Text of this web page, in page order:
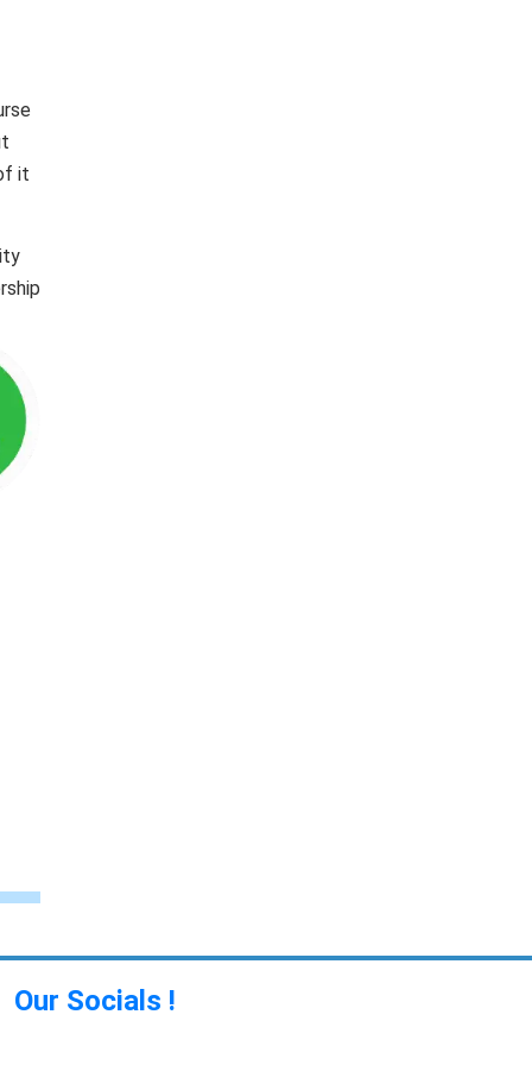
it
Our Socials !